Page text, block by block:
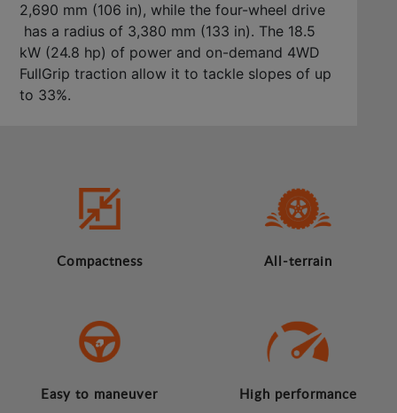
2,690 mm (106 in), while the four-wheel drive
has a radius of 3,380 mm (133 in). The 18.5
kW (24.8 hp) of power and on-demand 4WD
FullGrip traction allow it to tackle slopes of up
to 33%.
Compactness All-terrain
Easy to maneuver High performance